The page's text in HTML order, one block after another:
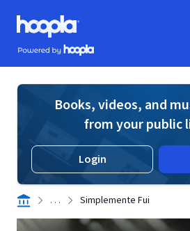
Skip to main content
Hoopla logo
Powered by Hoopla
Books, videos, and
from your public
Login
. . . Simplemente Fui